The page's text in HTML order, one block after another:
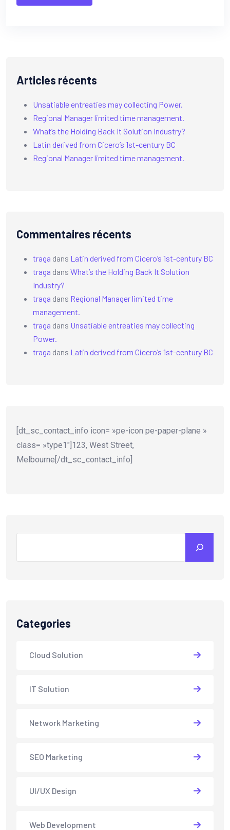
Articles récents
Unsatiable entreaties may collecting Power.
Regional Manager limited time management.
What’s the Holding Back It Solution Industry?
Latin derived from Cicero’s 1st-century BC
Regional Manager limited time management.
Commentaires récents
traga dans Latin derived from Cicero’s 1st-century BC
traga dans What’s the Holding Back It Solution
Industry?
traga dans Regional Manager limited time
management.
traga dans Unsatiable entreaties may collecting
Power.
traga dans Latin derived from Cicero’s 1st-century BC
[dt_sc_contact_info icon= »pe-icon pe-paper-plane »
class= »type1″]123, West Street,
Melbourne[/dt_sc_contact_info]
Categories
Cloud Solution
IT Solution
Network Marketing
SEO Marketing
UI/UX Design
Web Development